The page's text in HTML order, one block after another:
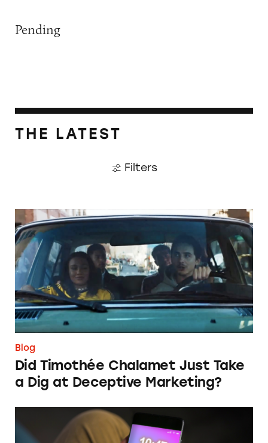
Pending
THE LATEST
Filters
Did Timothée Chalamet Just Take a Dig at
Blog
Did Timothée Chalamet Just Take
a Dig at Deceptive Marketing?
‘Bet Now’: How Wagering Apps’ Push